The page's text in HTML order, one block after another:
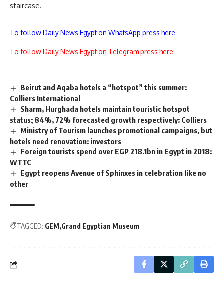
staircase.
To follow Daily News Egypt on WhatsApp press here
To follow Daily News Egypt on Telegram press here
Beirut and Aqaba hotels a “hotspot” this summer:
Colliers International
Sharm, Hurghada hotels maintain touristic hotspot
status; 84%, 72% forecasted growth respectively: Colliers
Ministry of Tourism launches promotional campaigns, but
hotels need renovation: investors
Foreign tourists spend over EGP 218.1bn in Egypt in 2018:
WTTC
Egypt reopens Avenue of Sphinxes in celebration like no
other
TAGGED: GEM Grand Egyptian Museum